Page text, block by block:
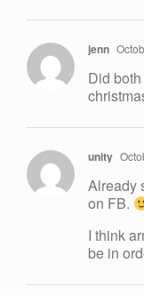
jenn
Did
unity
Already
on FB.
I think
be in